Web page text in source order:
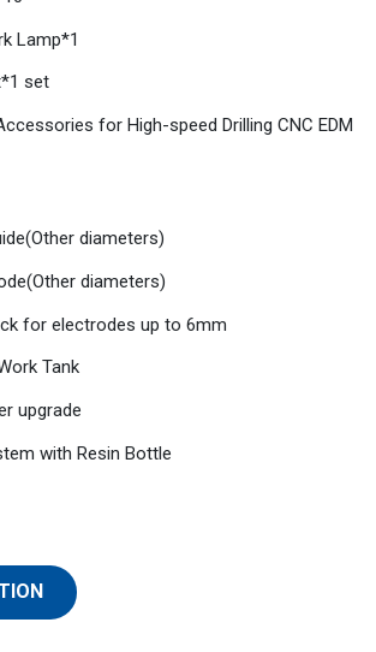
Lamp*1
set
for High-speed Drilling CNC EDM
diameters)
diameters)
for electrodes up to 6mm
Tank
upgrade
with Resin Bottle